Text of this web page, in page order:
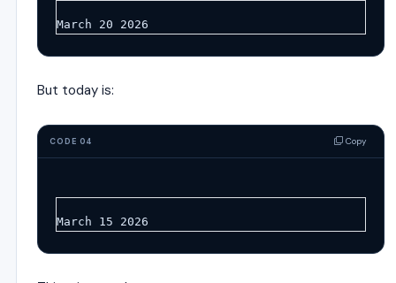
March 20 2026
But today is:
CODE 04 Copy
March 15 2026